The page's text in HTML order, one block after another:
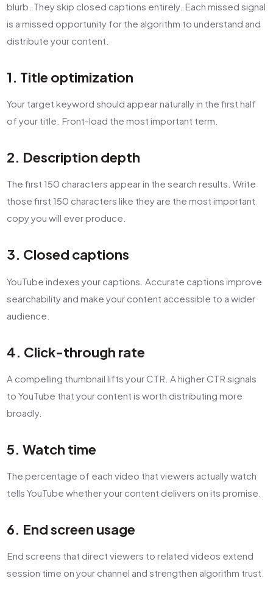
blurb. They skip closed captions entirely. Each missed signal
is a missed opportunity for the algorithm to understand and
distribute your content.
1. Title optimization
Your target keyword should appear naturally in the first half
of your title. Front-load the most important term.
2. Description depth
The first 150 characters appear in the search results. Write
those first 150 characters like they are the most important
copy you will ever produce.
3. Closed captions
YouTube indexes your captions. Accurate captions improve
searchability and make your content accessible to a wider
audience.
4. Click-through rate
A compelling thumbnail lifts your CTR. A higher CTR signals
to YouTube that your content is worth distributing more
broadly.
5. Watch time
The percentage of each video that viewers actually watch
tells YouTube whether your content delivers on its promise.
6. End screen usage
End screens that direct viewers to related videos extend
session time on your channel and strengthen algorithm trust.